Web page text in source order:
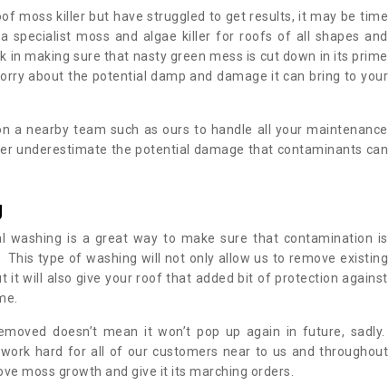
moss killer but have struggled to get results, it may be time
specialist moss and algae killer for roofs of all shapes and
in making sure that nasty green mess is cut down in its prime
about the potential damp and damage it can bring to your
a nearby team such as ours to handle all your maintenance
underestimate the potential damage that contaminants can
washing is a great way to make sure that contamination is
This type of washing will not only allow us to remove existing
it will also give your roof that added bit of protection against
doesn’t mean it won’t pop up again in future, sadly.
hard for all of our customers near to us and throughout
moss growth and give it its marching orders.